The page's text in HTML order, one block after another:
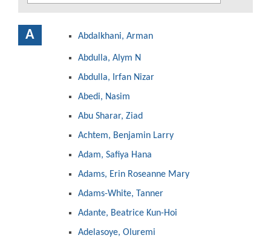
A Abdalkhani, Arman
Abdulla, Alym N
Abdulla, Irfan Nizar
Abedi, Nasim
Abu Sharar, Ziad
Achtem, Benjamin Larry
Adam, Safiya Hana
Adams, Erin Roseanne Mary
Adams-White, Tanner
Adante, Beatrice Kun-Hoi
Adelasoye, Oluremi